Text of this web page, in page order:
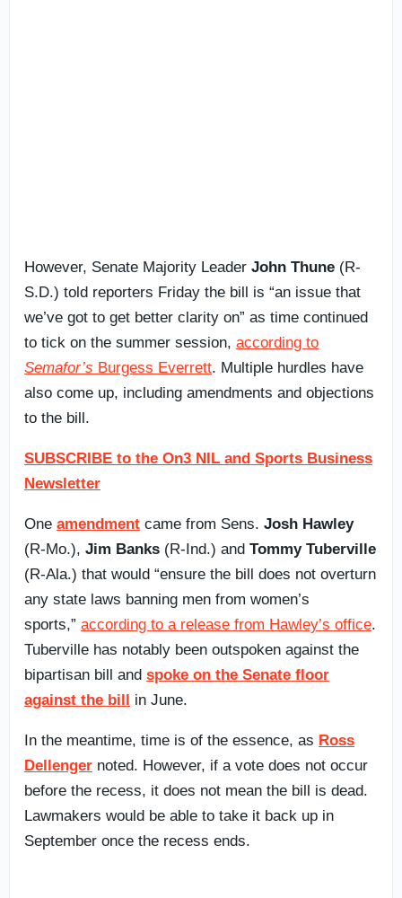
However, Senate Majority Leader John Thune (R-
S.D.) told reporters Friday the bill is “an issue that
we’ve got to get better clarity on” as time continued
to tick on the summer session, according to
Semafor’s Burgess Everrett. Multiple hurdles have
also come up, including amendments and objections
to the bill.
SUBSCRIBE to the On3 NIL and Sports Business
Newsletter
One amendment came from Sens. Josh Hawley
(R-Mo.), Jim Banks (R-Ind.) and Tommy Tuberville
(R-Ala.) that would “ensure the bill does not overturn
any state laws banning men from women’s
sports,” according to a release from Hawley’s office.
Tuberville has notably been outspoken against the
bipartisan bill and spoke on the Senate floor
against the bill in June.
In the meantime, time is of the essence, as Ross
Dellenger noted. However, if a vote does not occur
before the recess, it does not mean the bill is dead.
Lawmakers would be able to take it back up in
September once the recess ends.